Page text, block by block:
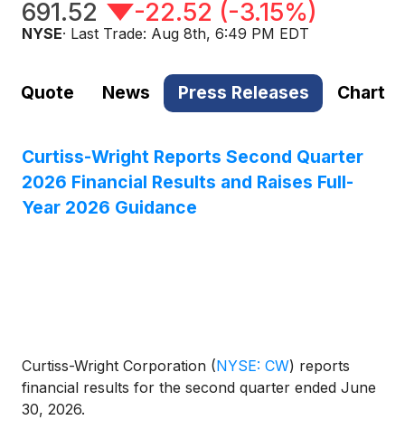
691.52 -22.52 (-3.15%)
NYSE· Last Trade: Aug 8th, 6:49 PM EDT
Quote News Press Releases Chart
Curtiss-Wright Reports Second Quarter
2026 Financial Results and Raises Full-
Year 2026 Guidance
Curtiss-Wright Corporation (NYSE: CW) reports
financial results for the second quarter ended June
30, 2026.